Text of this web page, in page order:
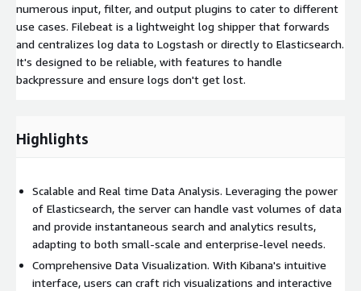
numerous input, filter, and output plugins to cater to different
use cases. Filebeat is a lightweight log shipper that forwards
and centralizes log data to Logstash or directly to Elasticsearch.
It's designed to be reliable, with features to handle
backpressure and ensure logs don't get lost.
Highlights
Scalable and Real time Data Analysis. Leveraging the power
of Elasticsearch, the server can handle vast volumes of data
and provide instantaneous search and analytics results,
adapting to both small-scale and enterprise-level needs.
Comprehensive Data Visualization. With Kibana's intuitive
interface, users can craft rich visualizations and interactive